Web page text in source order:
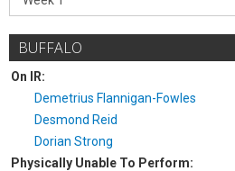
BUFFALO
On IR:
Demetrius Flannigan-Fowles
Desmond Reid
Dorian Strong
Physically Unable To Perform: